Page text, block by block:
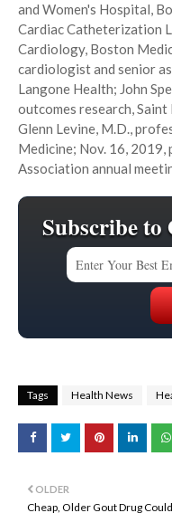
and Women's Hospital,
Cardiac Catheterization
Cardiology, Boston
cardiologist and senior
Langone Health; John
outcomes research,
Glenn Levine, M.D.,
Medicine; Nov. 16,
Association annual
Subscribe
Tags Health News
OLDER
Cheap, Older Gout Drug